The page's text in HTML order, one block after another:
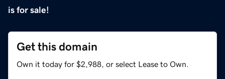
is for sale!
Get this domain
Own it today for $2,988, or select Lease to Own.